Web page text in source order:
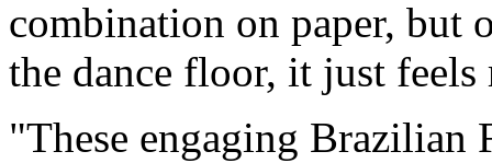
combination on paper, but
the dance floor, it just
"These engaging Brazilian